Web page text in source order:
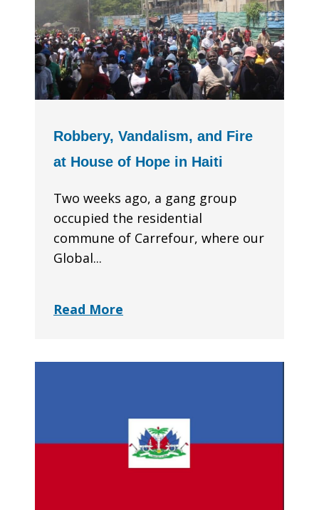
Robbery, Vandalism, and Fire
at House of Hope in Haiti
Two weeks ago, a gang group
occupied the residential
commune of Carrefour, where our
Global...
Read More